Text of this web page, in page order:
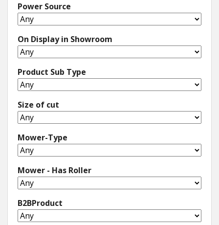
Power Source
On Display in Showroom
Product Sub Type
Size of cut
Mower-Type
Mower - Has Roller
B2BProduct